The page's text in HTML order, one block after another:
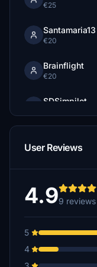
€25
Santamaria13
€20
Brainflight
€20
SDSimpilot
€15
Kaibeck
jiminiz
€10
€10
User Reviews
4.99 reviews
5
4